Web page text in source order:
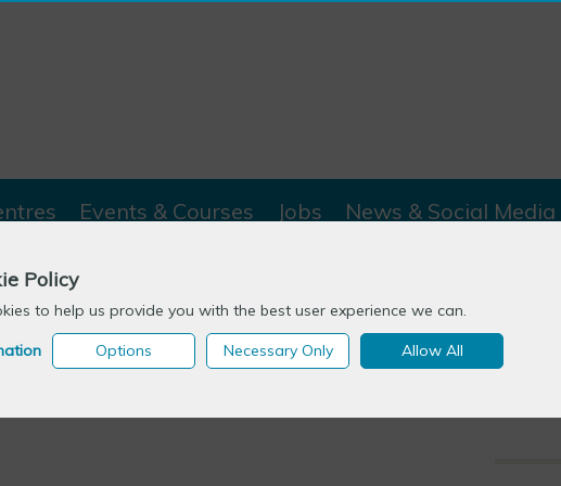
Policy
to help us provide you with the best user experience we can.
Options Necessary Only Allow All
Events & Courses Jobs News & Social Media
>Professor Robin Means